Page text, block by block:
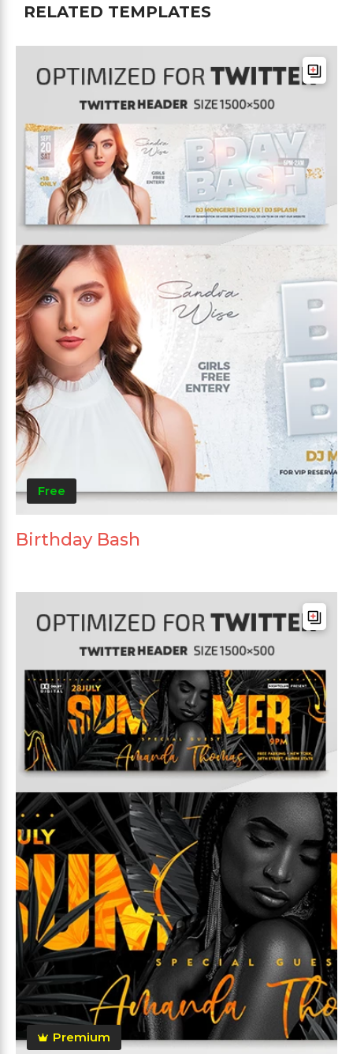
RELATED TEMPLATES
Free
Birthday Bash
Premium